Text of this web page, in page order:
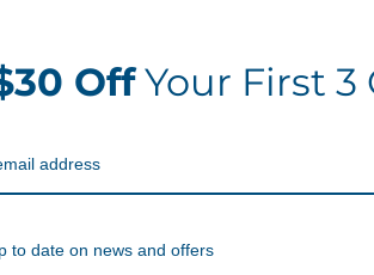
OffYour First 3
to date on news and offers